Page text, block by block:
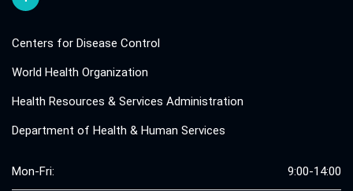
Centers for Disease Control
World Health Organization
Health Resources & Services Administration
Department of Health & Human Services
Mon-Fri: 9:00-14:00